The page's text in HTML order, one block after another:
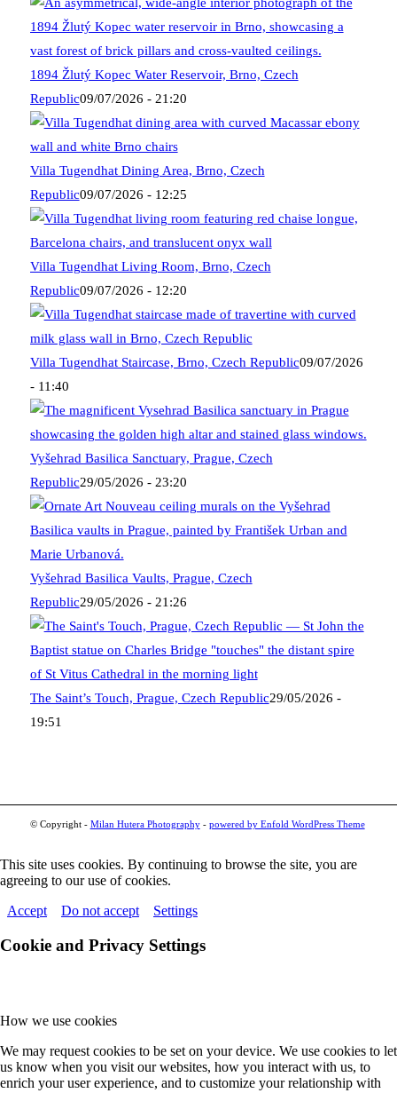
1894 Žlutý Kopec Water Reservoir, Brno, Czech
Republic09/07/2026 - 21:20
Villa Tugendhat Dining Area, Brno, Czech
Republic09/07/2026 - 12:25
Villa Tugendhat Living Room, Brno, Czech
Republic09/07/2026 - 12:20
Villa Tugendhat Staircase, Brno, Czech Republic09/07/2026
- 11:40
Vyšehrad Basilica Sanctuary, Prague, Czech
Republic29/05/2026 - 23:20
Vyšehrad Basilica Vaults, Prague, Czech
Republic29/05/2026 - 21:26
The Saint’s Touch, Prague, Czech Republic29/05/2026 -
19:51
© Copyright - Milan Hutera Photography- powered by Enfold WordPress Theme
This site uses cookies. By continuing to browse the site, you are
agreeing to our use of cookies.
Accept
Do not accept Settings
Cookie and Privacy Settings
How we use cookies
We may request cookies to be set on your device. We use cookies to let
us know when you visit our websites, how you interact with us, to
enrich your user experience, and to customize your relationship with